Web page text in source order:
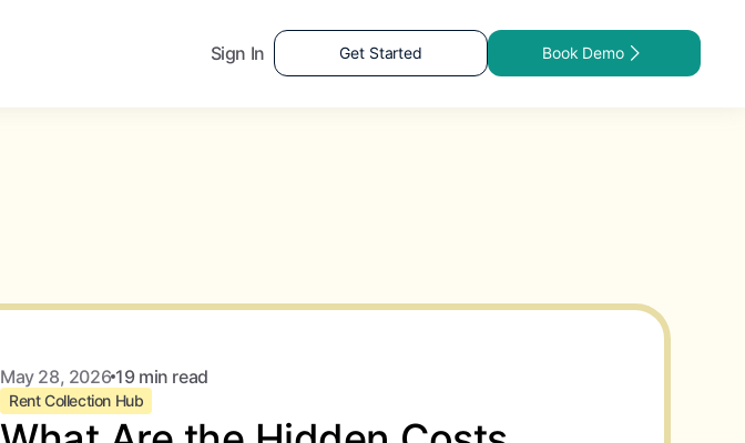
Sign In Get Started Book Demo
May 28, 2026 19 min read
Rent Collection Hub